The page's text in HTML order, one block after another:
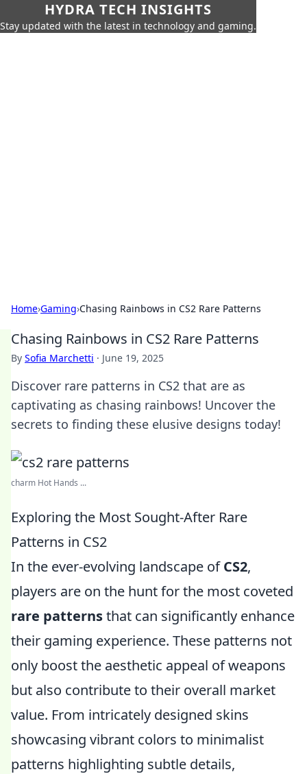
HYDRA TECH INSIGHTS
Stay updated with the latest in technology and gaming.
Home›Gaming›Chasing Rainbows in CS2 Rare Patterns
Chasing Rainbows in CS2 Rare Patterns
By Sofia Marchetti · June 19, 2025
Discover rare patterns in CS2 that are as
captivating as chasing rainbows! Uncover the
secrets to finding these elusive designs today!
charm Hot Hands ...
Exploring the Most Sought-After Rare
Patterns in CS2
In the ever-evolving landscape ofCS2,
players are on the hunt for the most coveted
rare patternsthat can significantly enhance
their gaming experience. These patterns not
only boost the aesthetic appeal of weapons
but also contribute to their overall market
value. From intricately designed skins
showcasing vibrant colors to minimalist
patterns highlighting subtle details,